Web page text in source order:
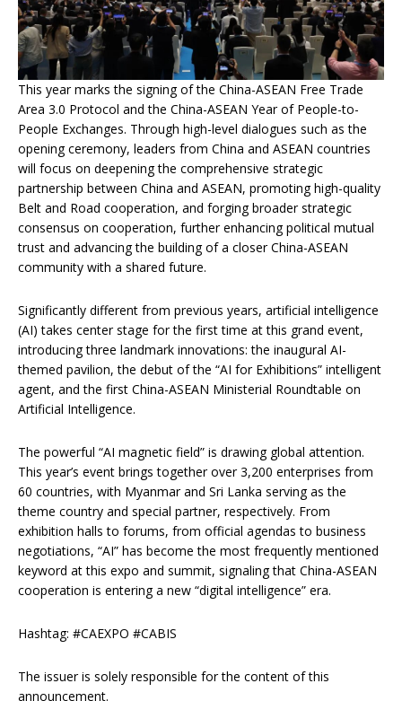
This year marks the signing of the China-ASEAN Free Trade
Area 3.0 Protocol and the China-ASEAN Year of People-to-
People Exchanges. Through high-level dialogues such as the
opening ceremony, leaders from China and ASEAN countries
will focus on deepening the comprehensive strategic
partnership between China and ASEAN, promoting high-quality
Belt and Road cooperation, and forging broader strategic
consensus on cooperation, further enhancing political mutual
trust and advancing the building of a closer China-ASEAN
community with a shared future.
Significantly different from previous years, artificial intelligence
(AI) takes center stage for the first time at this grand event,
introducing three landmark innovations: the inaugural AI-
themed pavilion, the debut of the “AI for Exhibitions” intelligent
agent, and the first China-ASEAN Ministerial Roundtable on
Artificial Intelligence.
The powerful “AI magnetic field” is drawing global attention.
This year’s event brings together over 3,200 enterprises from
60 countries, with Myanmar and Sri Lanka serving as the
theme country and special partner, respectively. From
exhibition halls to forums, from official agendas to business
negotiations, “AI” has become the most frequently mentioned
keyword at this expo and summit, signaling that China-ASEAN
cooperation is entering a new “digital intelligence” era.
Hashtag: #CAEXPO #CABIS
The issuer is solely responsible for the content of this
announcement.